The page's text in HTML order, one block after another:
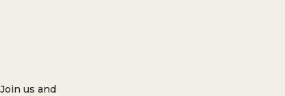
us and